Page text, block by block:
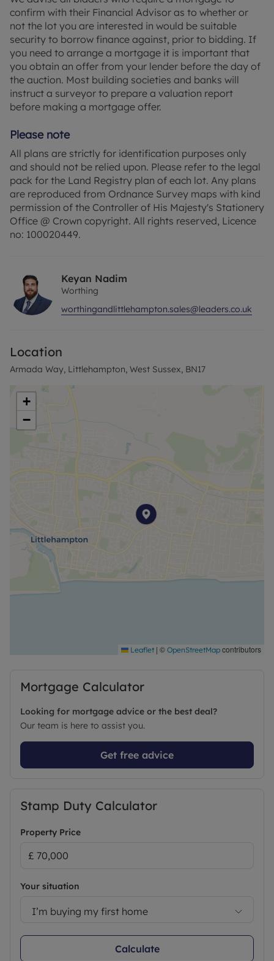
confirm with their Financial Advisor as to whether or
not the lot you are interested in would be suitable
security to borrow finance against, prior to bidding. If
you need to arrange a mortgage it is important that
you obtain an offer from your lender before the day of
the auction. Most building societies and banks will
instruct a surveyor to prepare a valuation report
before making a mortgage offer.
Please note
All plans are strictly for identification purposes only
and should not be relied upon. Please refer to the legal
pack for the Land Registry plan of each lot. Any plans
are reproduced from Ordnance Survey maps with kind
permission of the Controller of His Majesty's Stationery
Office @ Crown copyright. All rights reserved, Licence
no: 100020449.
Keyan Nadim
Worthing
worthingandlittlehampton.sales@leaders.co.uk
Location
Armada Way, Littlehampton, West Sussex, BN17
+
−
Leaflet | © OpenStreetMap contributors
Mortgage Calculator
Looking for mortgage advice or the best deal?
Our team is here to assist you.
Get free advice
Stamp Duty Calculator
Property Price
Your situation
I’m buying my first home
Calculate